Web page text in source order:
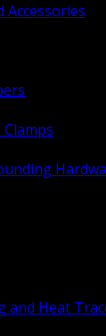
Accessories
and Heat